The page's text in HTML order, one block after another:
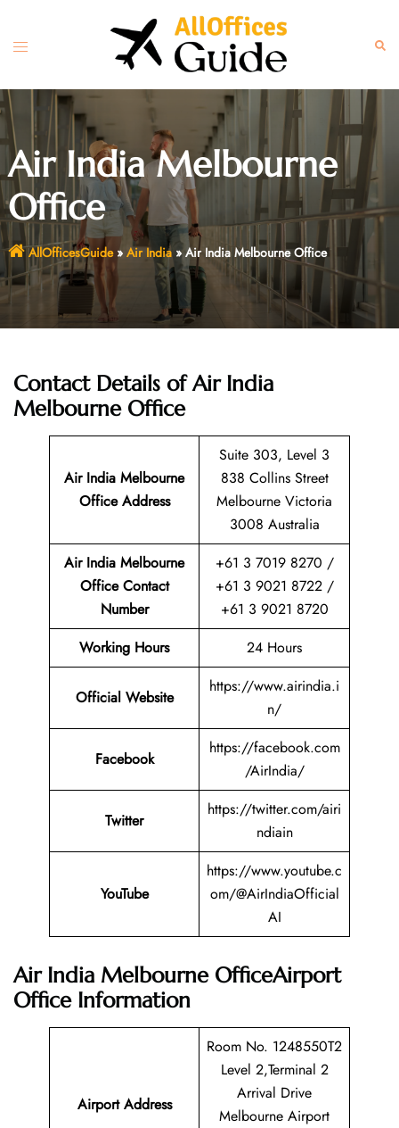
content
Toggle
Air India Melbourne
Office
AllOfficesGuide» Air India»Air India Melbourne Office
Contact Details of Air India
Melbourne Office
Air India Melbourne
Office Address
Suite 303, Level 3
838 Collins Street
Melbourne Victoria
3008 Australia
Air India Melbourne
Office Contact
Number
+61 3 7019 8270 /
+61 3 9021 8722 /
+61 3 9021 8720
Working Hours
24 Hours
Official Website
https://www.airindia.i
n/
Facebook
https://facebook.com
/AirIndia/
Twitter
https://twitter.com/airi
ndiain
YouTube
https://www.youtube.c
om/@AirIndiaOfficial
AI
Air India Melbourne OfficeAirport
Office Information
Airport Address
Room No. 1248550T2
Level 2,Terminal 2
Arrival Drive
Melbourne Airport